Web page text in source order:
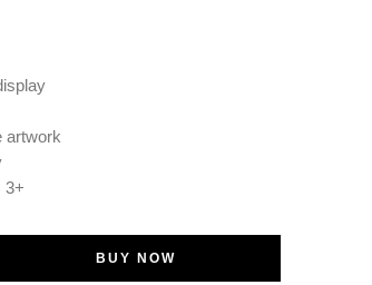
artwork
3+
BUY NOW